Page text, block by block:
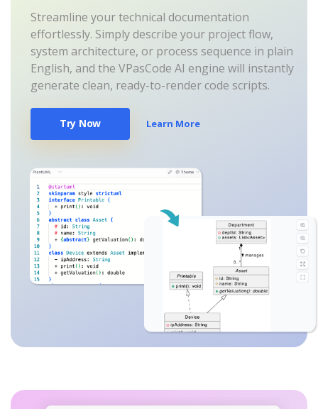
Streamline your technical documentation
effortlessly. Simply describe your project flow,
system architecture, or process sequence in plain
English, and the VPasCode AI engine will instantly
generate clean, ready-to-render code scripts.
Try Now Learn More